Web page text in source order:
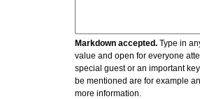
Markdown accepted. Type in
value and open for everyone
special guest or an important
be mentioned are for example
more information.